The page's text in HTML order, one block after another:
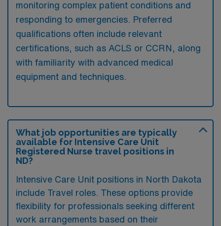
monitoring complex patient conditions and
responding to emergencies. Preferred
qualifications often include relevant
certifications, such as ACLS or CCRN, along
with familiarity with advanced medical
equipment and techniques.
What job opportunities are typically
available for Intensive Care Unit
Registered Nurse travel positions in
ND?
Intensive Care Unit positions in North Dakota
include Travel roles. These options provide
flexibility for professionals seeking different
work arrangements based on their